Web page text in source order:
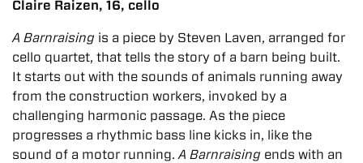
Claire Raizen, 16, cello
A Barnraising is a piece by Steven Laven, arranged for
cello quartet, that tells the story of a barn being built.
It starts out with the sounds of animals running away
from the construction workers, invoked by a
challenging harmonic passage. As the piece
progresses a rhythmic bass line kicks in, like the
sound of a motor running. A Barnraising ends with an